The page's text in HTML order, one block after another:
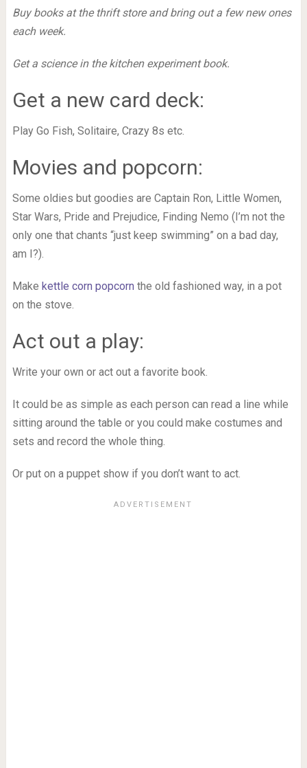
Buy books at the thrift store and bring out a few new ones
each week.
Get a science in the kitchen experiment book.
Get a new card deck:
Play Go Fish, Solitaire, Crazy 8s etc.
Movies and popcorn:
Some oldies but goodies are Captain Ron, Little Women,
Star Wars, Pride and Prejudice, Finding Nemo (I’m not the
only one that chants “just keep swimming” on a bad day,
am I?).
Make kettle corn popcorn the old fashioned way, in a pot
on the stove.
Act out a play:
Write your own or act out a favorite book.
It could be as simple as each person can read a line while
sitting around the table or you could make costumes and
sets and record the whole thing.
Or put on a puppet show if you don’t want to act.